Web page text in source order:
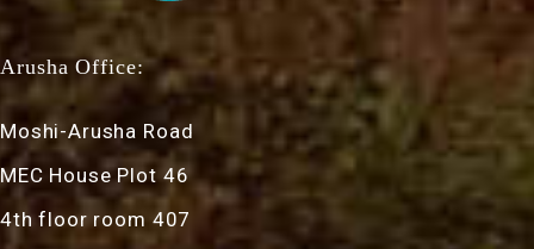
Arusha Office:
Moshi-Arusha Road
MEC House Plot 46
4th floor room 407